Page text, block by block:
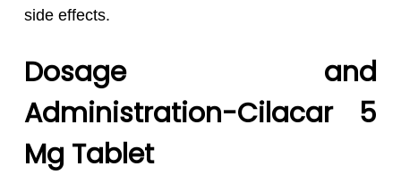
side effects.
Dosage and
Administration-Cilacar 5
Mg Tablet